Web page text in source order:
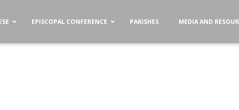
EPISCOPAL CONFERENCE PARISHES MEDIA AND